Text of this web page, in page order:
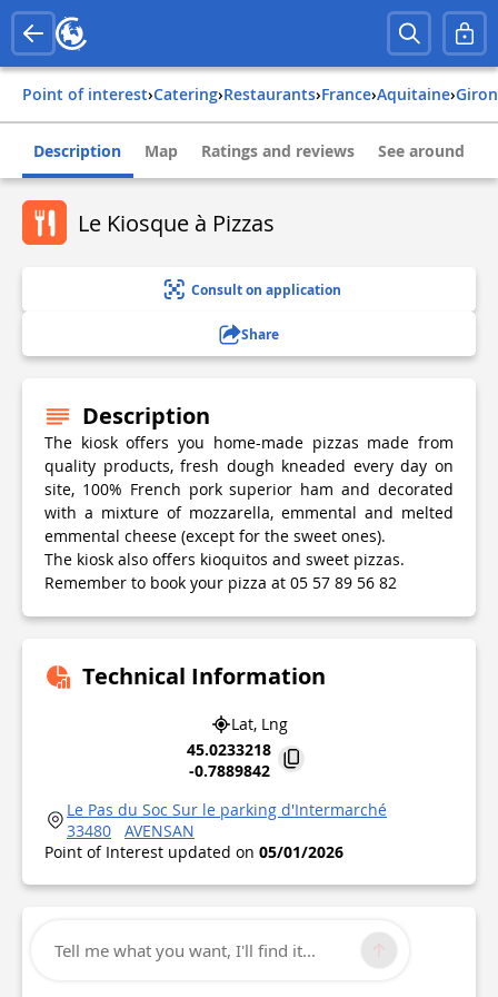
Point of interest› Catering› Restaurants› france› aquitaine›
Description Map Ratings and reviews See around
Le Kiosque à Pizzas
Consult on application
Share
Description
The kiosk offers you home-made pizzas made from
quality products, fresh dough kneaded every day on
site, 100% French pork superior ham and decorated
with a mixture of mozzarella, emmental and melted
emmental cheese (except for the sweet ones).
The kiosk also offers kioquitos and sweet pizzas.
Remember to book your pizza at 05 57 89 56 82
Technical Information
Lat, Lng
45.0233218
-0.7889842
Le Pas du Soc Sur le parking d'Intermarché
33480
AVENSAN
Point of Interest updated on 05/01/2026
Tell me what you want, I'll find it...